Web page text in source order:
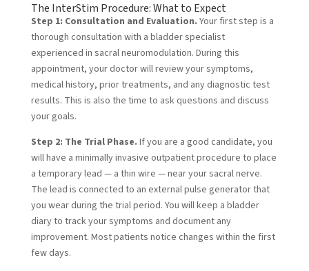
The InterStim Procedure: What to Expect
Step 1: Consultation and Evaluation. Your first step is a
thorough consultation with a bladder specialist
experienced in sacral neuromodulation. During this
appointment, your doctor will review your symptoms,
medical history, prior treatments, and any diagnostic test
results. This is also the time to ask questions and discuss
your goals.
Step 2: The Trial Phase. If you are a good candidate, you
will have a minimally invasive outpatient procedure to place
a temporary lead — a thin wire — near your sacral nerve.
The lead is connected to an external pulse generator that
you wear during the trial period. You will keep a bladder
diary to track your symptoms and document any
improvement. Most patients notice changes within the first
few days.